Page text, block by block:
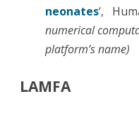
neonates‘,
numerical
platform’s name)
LAMFA